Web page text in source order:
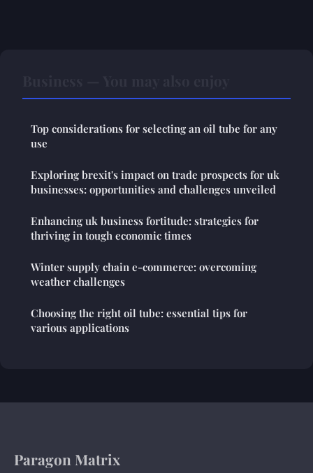
Top considerations for selecting an oil tube for any
use
Exploring brexit's impact on trade prospects for uk
businesses: opportunities and challenges unveiled
Enhancing uk business fortitude: strategies for
thriving in tough economic times
Winter supply chain e-commerce: overcoming
weather challenges
Choosing the right oil tube: essential tips for
various applications
Paragon Matrix